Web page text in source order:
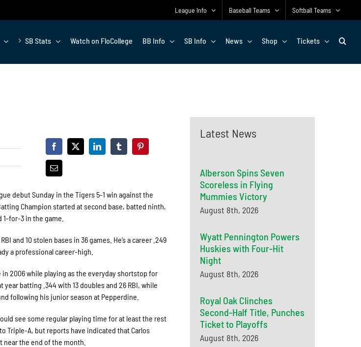
League Info Baseball Teams Softball Teams
SB Stats Watch on FloCollege BB Info SB Info News Shop Tickets
debut Sunday in the Tigers 5-1 win against the
Champion started at second base, batted ninth,
for-3 in the game.
and 10 stolen bases in 36 games. He’s a career .249
a professional career-high.
2006 while playing as the everyday shortstop for
batting .344 with 13 doubles and 26 RBI, while
following his junior season at Pepperdine.
see some regular playing time for at least the rest
Triple-A, but reports have indicated that Carlos
near the end of the month.
Latest News
Alberson Spins Seven
Scoreless in Flying
Mummies Victory
August 8th, 2026
Wyatt Pennington Powers
Huskies with Four-Hit
Night
August 8th, 2026
Royal Oak Clinches
Second-Half Title, Punches
Ticket to Playoffs
August 8th, 2026